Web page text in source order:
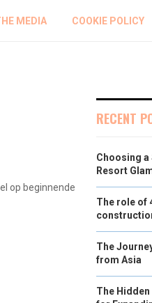
MEDIA COOKIE POLICY
op beginnende
RECENT
Choosing
Resort
The role of
The
from Asia
The